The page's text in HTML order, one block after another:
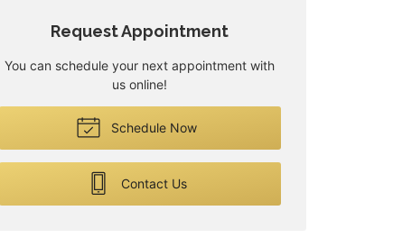
Request Appointment
You can schedule your next appointment with
us online!
Schedule Now
Contact Us